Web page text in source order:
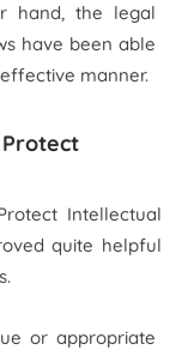
hand, the legal
have been able
manner.
Intellectual
quite helpful
or appropriate